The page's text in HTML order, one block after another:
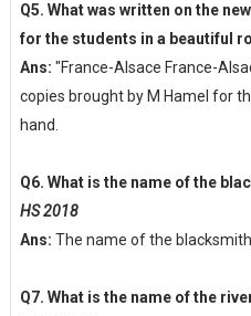
Q5. What was written on the
for the students in a beautiful
Ans: "France-Alsace France-
copies brought by M Hamel for
hand.
Q6. What is the name of the
HS 2018
Ans: The name of the
Q7. What is the name of the